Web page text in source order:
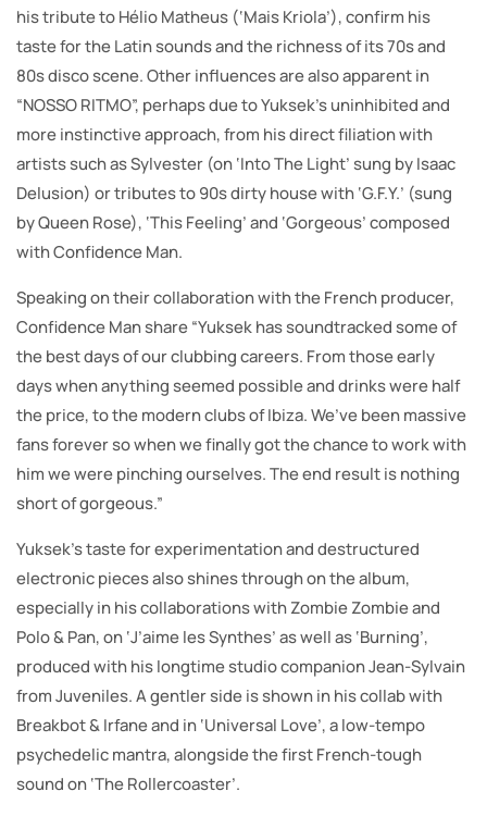
his tribute to Hélio Matheus (‘Mais Kriola’), confirm his
taste for the Latin sounds and the richness of its 70s and
80s disco scene. Other influences are also apparent in
“NOSSO RITMO”, perhaps due to Yuksek’s uninhibited and
more instinctive approach, from his direct filiation with
artists such as Sylvester (on ‘Into The Light’ sung by Isaac
Delusion) or tributes to 90s dirty house with ‘G.F.Y.’ (sung
by Queen Rose), ‘This Feeling’ and ‘Gorgeous’ composed
with Confidence Man.
Speaking on their collaboration with the French producer,
Confidence Man share “Yuksek has soundtracked some of
the best days of our clubbing careers. From those early
days when anything seemed possible and drinks were half
the price, to the modern clubs of Ibiza. We’ve been massive
fans forever so when we finally got the chance to work with
him we were pinching ourselves. The end result is nothing
short of gorgeous.”
Yuksek’s taste for experimentation and destructured
electronic pieces also shines through on the album,
especially in his collaborations with Zombie Zombie and
Polo & Pan, on ‘J’aime les Synthes’ as well as ‘Burning’,
produced with his longtime studio companion Jean-Sylvain
from Juveniles. A gentler side is shown in his collab with
Breakbot & Irfane and in ‘Universal Love’, a low-tempo
psychedelic mantra, alongside the first French-tough
sound on ‘The Rollercoaster’.